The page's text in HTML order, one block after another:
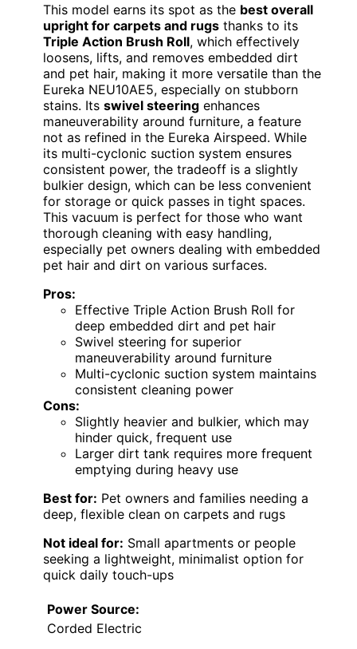
This model earns its spot as the best overall
upright for carpets and rugs thanks to its
Triple Action Brush Roll, which effectively
loosens, lifts, and removes embedded dirt
and pet hair, making it more versatile than the
Eureka NEU10AE5, especially on stubborn
stains. Its swivel steering enhances
maneuverability around furniture, a feature
not as refined in the Eureka Airspeed. While
its multi-cyclonic suction system ensures
consistent power, the tradeoff is a slightly
bulkier design, which can be less convenient
for storage or quick passes in tight spaces.
This vacuum is perfect for those who want
thorough cleaning with easy handling,
especially pet owners dealing with embedded
pet hair and dirt on various surfaces.
Pros:
Effective Triple Action Brush Roll for
deep embedded dirt and pet hair
Swivel steering for superior
maneuverability around furniture
Multi-cyclonic suction system maintains
consistent cleaning power
Cons:
Slightly heavier and bulkier, which may
hinder quick, frequent use
Larger dirt tank requires more frequent
emptying during heavy use
Best for: Pet owners and families needing a
deep, flexible clean on carpets and rugs
Not ideal for: Small apartments or people
seeking a lightweight, minimalist option for
quick daily touch-ups
Power Source:
Corded Electric